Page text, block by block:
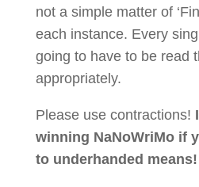
not a simple matter of
each instance. Every
going to have to be read
appropriately.
Please use contractions!
winning NaNoWriMo if
to underhanded means!